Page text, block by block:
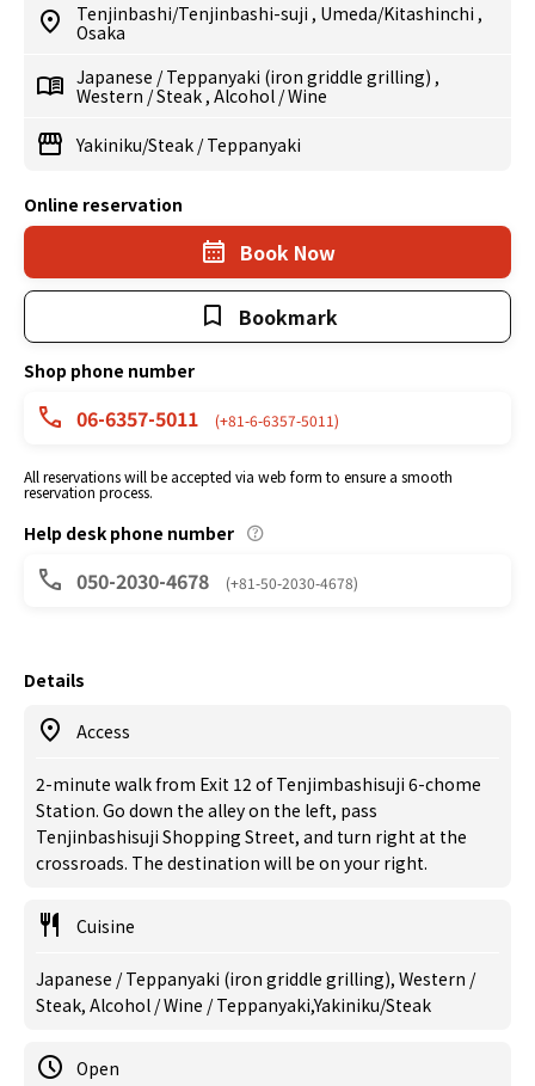
Tenjinbashi/Tenjinbashi-suji , Umeda/Kitashinchi ,
Osaka
Japanese /Teppanyaki (iron griddle grilling) ,
Western /Steak , Alcohol /Wine
Yakiniku/Steak /Teppanyaki
Online reservation
Book Now
Bookmark
Shop phone number
06-6357-5011 (+81-6-6357-5011)
All reservations will be accepted via web form to ensure a smooth
reservation process.
Help desk phone number
050-2030-4678 (+81-50-2030-4678)
Details
Access
2-minute walk from Exit 12 of Tenjimbashisuji 6-chome
Station. Go down the alley on the left, pass
Tenjinbashisuji Shopping Street, and turn right at the
crossroads. The destination will be on your right.
Cuisine
Japanese / Teppanyaki (iron griddle grilling), Western /
Steak, Alcohol / Wine / Teppanyaki,Yakiniku/Steak
Open